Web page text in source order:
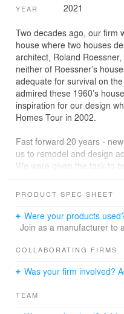
YEAR 2021
Two decades ago, our firm
house where two houses
architect, Roland
neither of Roessner’s
adequate for survival on
admired these 1960’s
inspiration for our design
Homes Tour in 2002.
Fast forward 20 years -
us to remodel and design
We were given the task to
extend the architectural
The new home includes
cabinetry, and fixtures
exposed structure which
PRODUCT SPEC SHEET
Were your products
Join as a manufacturer to
COLLABORATING FIRMS
Was your firm involved?
TEAM